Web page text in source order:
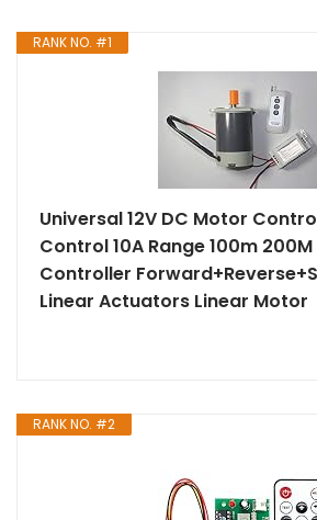
RANK NO. #1
Universal 12V DC Motor
Control 10A Range 100m
Controller
Linear Actuators Linear Motor
RANK NO. #2